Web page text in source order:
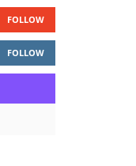
FOLLOW
FOLLOW